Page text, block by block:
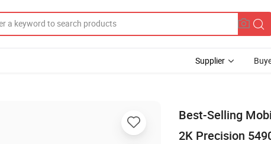
Supplier
Best-Selling
2K Precision